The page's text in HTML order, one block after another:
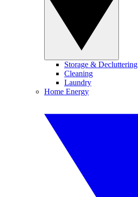
Storage & Decluttering
Cleaning
Laundry
Home Energy